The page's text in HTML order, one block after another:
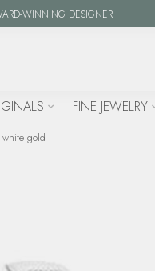
WINNING DESIGNER
FINE JEWELRY
gold